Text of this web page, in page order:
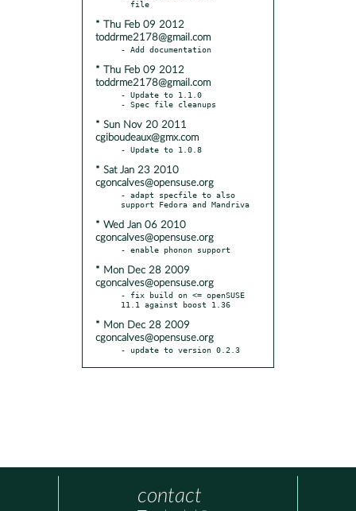
* Thu Feb 09 2012
toddrme2178@gmail.com
* Thu Feb 09 2012
toddrme2178@gmail.com
- Update to 1.1.0
* Sun Nov 20 2011
cgiboudeaux@gmx.com
* Sat Jan 23 2010
cgoncalves@opensuse.org
- adapt specfile to also
* Wed Jan 06 2010
cgoncalves@opensuse.org
* Mon Dec 28 2009
cgoncalves@opensuse.org
- fix build on <= openSUSE
* Mon Dec 28 2009
cgoncalves@opensuse.org
- update to version 0.2.3
contact